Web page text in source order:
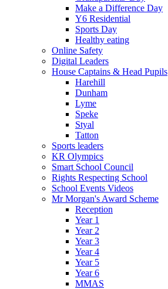
Make a Difference Day
Y6 Residential
Sports Day
Healthy eating
Online Safety
Digital Leaders
House Captains & Head Pupils
Harehill
Dunham
Lyme
Speke
Styal
Tatton
Sports leaders
KR Olympics
Smart School Council
Rights Respecting School
School Events Videos
Mr Morgan's Award Scheme
Reception
Year 1
Year 2
Year 3
Year 4
Year 5
Year 6
MMAS